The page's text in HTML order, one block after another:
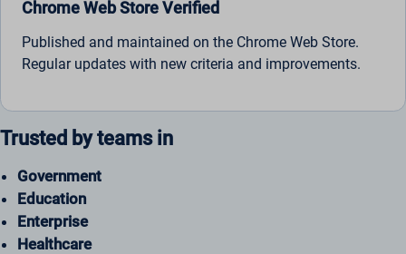
Chrome Web Store Verified
Published and maintained on the Chrome Web Store.
Regular updates with new criteria and improvements.
Trusted by teams in
Government
Education
Enterprise
Healthcare